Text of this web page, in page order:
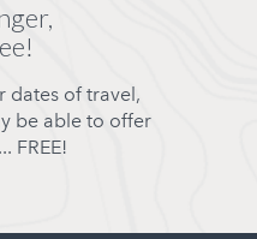
dates of travel,
be able to offer
FREE!